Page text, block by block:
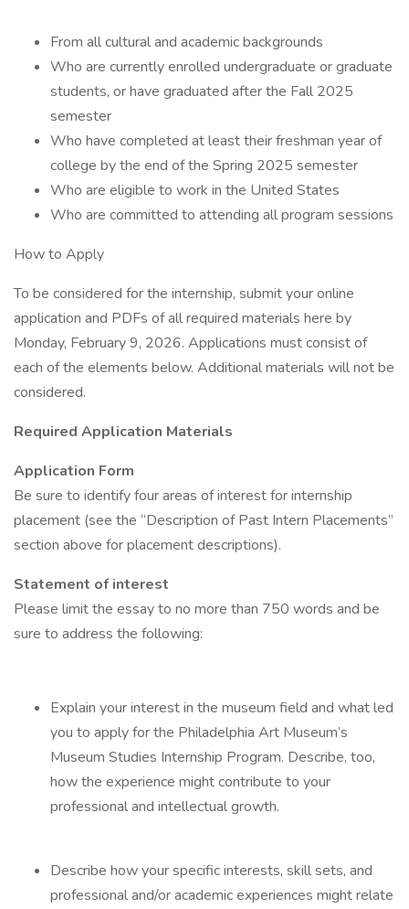
From all cultural and academic backgrounds
Who are currently enrolled undergraduate or graduate
students, or have graduated after the Fall 2025
semester
Who have completed at least their freshman year of
college by the end of the Spring 2025 semester
Who are eligible to work in the United States
Who are committed to attending all program sessions
How to Apply
To be considered for the internship, submit your online
application and PDFs of all required materials here by
Monday, February 9, 2026. Applications must consist of
each of the elements below. Additional materials will not be
considered.
Required Application Materials
Application Form
Be sure to identify four areas of interest for internship
placement (see the “Description of Past Intern Placements”
section above for placement descriptions).
Statement of interest
Please limit the essay to no more than 750 words and be
sure to address the following:
Explain your interest in the museum field and what led
you to apply for the Philadelphia Art Museum’s
Museum Studies Internship Program. Describe, too,
how the experience might contribute to your
professional and intellectual growth.
Describe how your specific interests, skill sets, and
professional and/or academic experiences might relate